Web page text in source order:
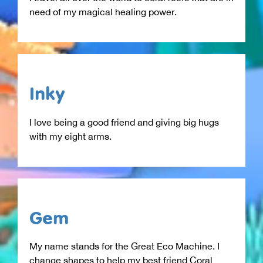
need of my magical healing power.
Inky
I love being a good friend and giving big hugs
with my eight arms.
Gem
My name stands for the Great Eco Machine. I
change shapes to help my best friend Coral